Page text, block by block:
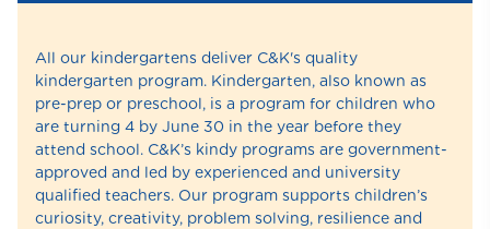
All our kindergartens deliver C&K's quality
kindergarten program. Kindergarten, also known as
pre-prep or preschool, is a program for children who
are turning 4 by June 30 in the year before they
attend school. C&K’s kindy programs are government-
approved and led by experienced and university
qualified teachers. Our program supports children’s
curiosity, creativity, problem solving, resilience and